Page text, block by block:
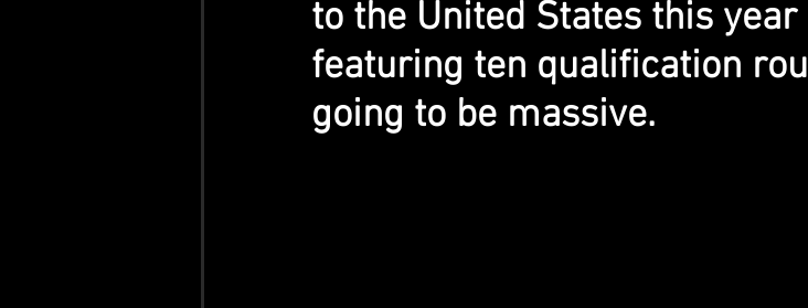
to the United States this
featuring ten qualification
going to be massive.